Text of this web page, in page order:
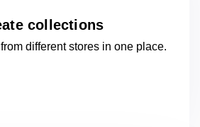
collections
different stores in oneplace.